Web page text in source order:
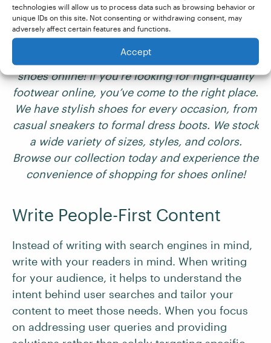
technologies will allow us to process data such as browsing behavior or
unique IDs on this site. Not consenting or withdrawing consent, may
adversely affect certain features and functions.
Accept
helps avoid repetition. Let’s revisit our example
from earlier and put this tip into action:
Welcome to Luxury Sole – the best place to buy
shoes online! If you’re looking for high-quality
footwear online, you’ve come to the right place.
We have stylish shoes for every occasion, from
casual sneakers to formal dress boots. We stock
a wide variety of sizes, styles, and colors.
Browse our collection today and experience the
convenience of shopping for shoes online!
Write People-First Content
Instead of writing with search engines in mind,
write with your readers in mind. When writing
for your audience, it helps to understand the
intent behind user searches and tailor your
content to meet those needs. When you focus
on addressing user queries and providing